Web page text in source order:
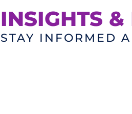
INSIGHTS &
STAY INFORMED